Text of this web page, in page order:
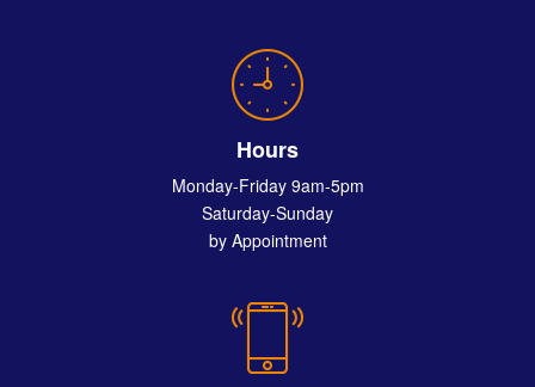
Hours
Monday-Friday 9am-5pm
Saturday-Sunday
by Appointment